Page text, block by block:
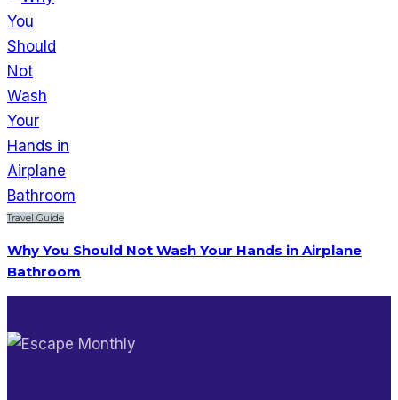
Travel Guide
Why You Should Not Wash Your Hands in Airplane
Bathroom